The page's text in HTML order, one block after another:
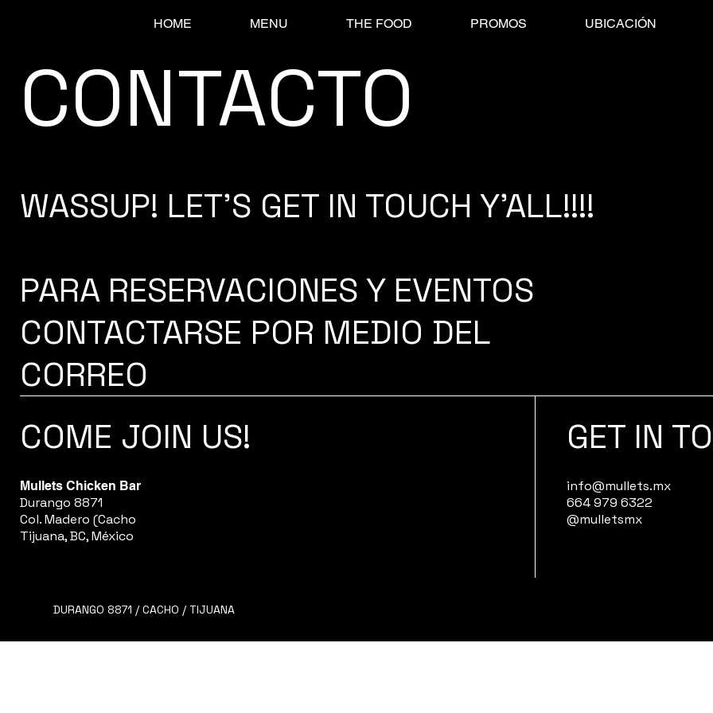
HOME MENU THE FOOD PROMOS UBICACIÓN
CONTACTO
COME JOIN US!
Mullets Chicken Bar
Durango 8871
Col. Madero (Cacho
Tijuana, BC, México
GET IN
info@mullets.mx
664 979 6322
@mulletsmx
WASSUP! LET'S GET IN TOUCH Y'ALL!!!!
PARA RESERVACIONES Y EVENTOS
CONTACTARSE POR MEDIO DEL
CORREO
DURANGO 8871 / CACHO / TIJUANA